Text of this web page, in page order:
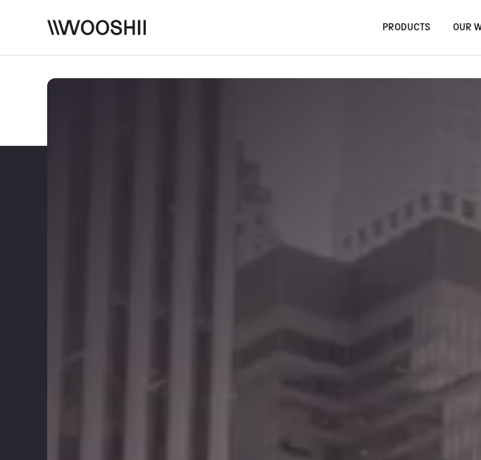
PRODUCTS OUR